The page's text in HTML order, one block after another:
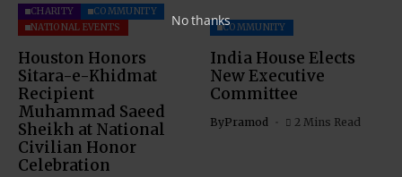
CHARITY
COMMUNITY
NATIONAL EVENTS
Houston Honors
Sitara-e-Khidmat
Recipient
Muhammad Saeed
Sheikh at National
Civilian Honor
Celebration
COMMUNITY
India House Elects
New Executive
Committee
ByPramod 2 Mins Read
No thanks